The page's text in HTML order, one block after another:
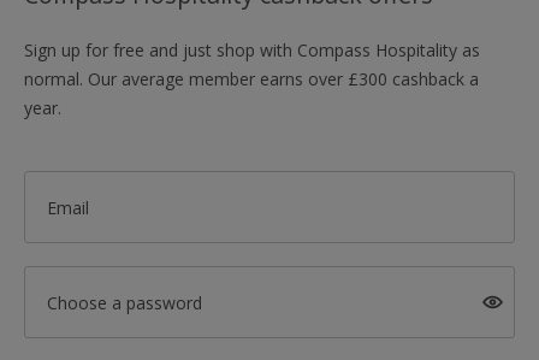
Sign up for free and just shop with Compass Hospitality as
normal. Our average member earns over £300 cashback a
year.
Email
Choose a password